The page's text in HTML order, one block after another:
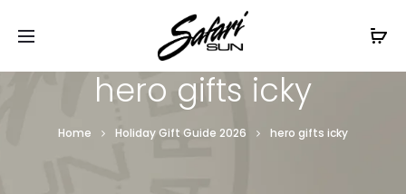
Free Shipping On Orders
hero gifts icky
Home Holiday Gift Guide 2026 hero gifts icky